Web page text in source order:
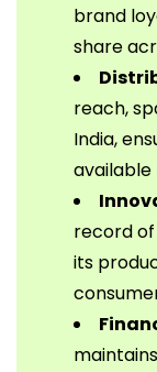
brand
share
reach,
India,
available
record
its